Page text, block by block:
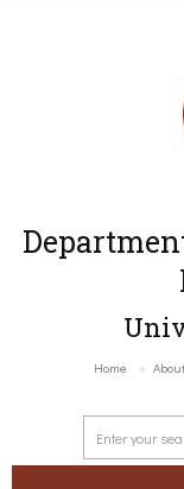
Home About